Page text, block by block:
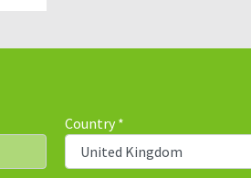
Country*